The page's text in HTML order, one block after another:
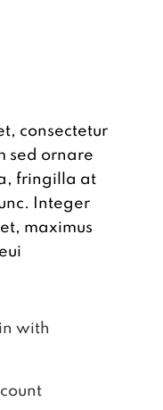
consectetur
sed ornare
fringilla at
Integer
maximus
with